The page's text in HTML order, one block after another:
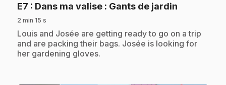
E7 : Dans ma valise : Gants de jardin
2 min 15 s
.Louis and Josée are getting ready to go on a trip
and are packing their bags. Josée is looking for
her gardening gloves.